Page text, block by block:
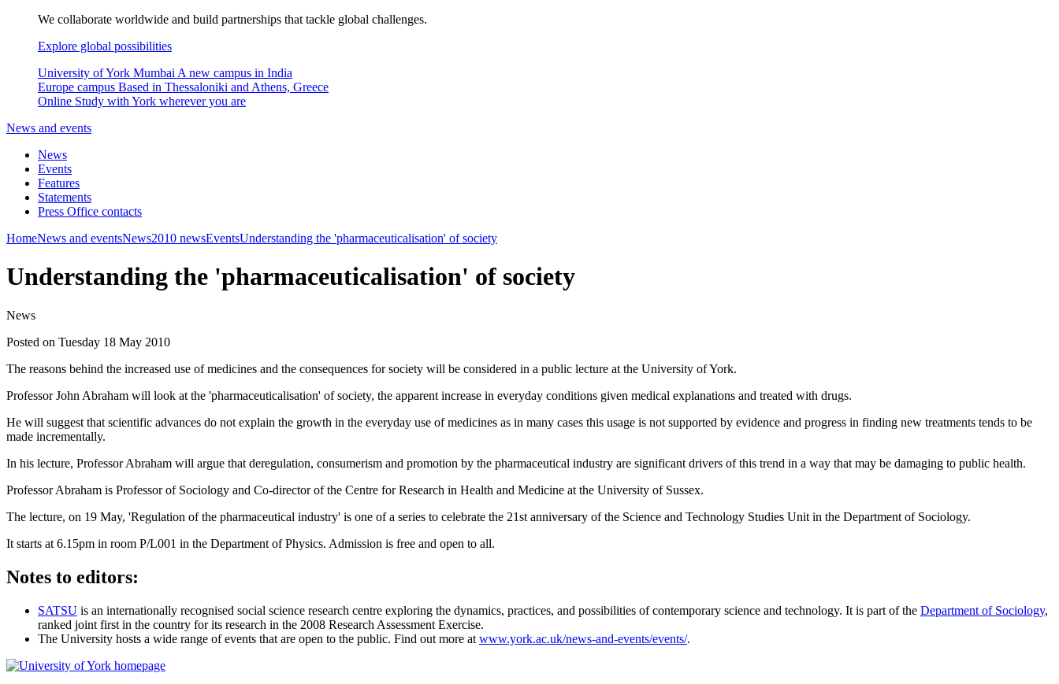
We collaborate worldwide and build partnerships that tackle global challenges.
Explore global possibilities
University of York Mumbai A new campus in India
Europe campus Based in Thessaloniki and Athens, Greece
Online Study with York wherever you are
News and events
News
Events
Features
Statements
Press Office contacts
HomeNews and eventsNews2010 newsEventsUnderstanding the 'pharmaceuticalisation' of society
Understanding the 'pharmaceuticalisation' of society
News
Posted on Tuesday 18 May 2010
The reasons behind the increased use of medicines and the consequences for society will be considered in a public lecture at the University of York.
Professor John Abraham will look at the 'pharmaceuticalisation' of society, the apparent increase in everyday conditions given medical explanations and treated with drugs.
He will suggest that scientific advances do not explain the growth in the everyday use of medicines as in many cases this usage is not supported by evidence and progress in finding new treatments tends to be
made incrementally.
In his lecture, Professor Abraham will argue that deregulation, consumerism and promotion by the pharmaceutical industry are significant drivers of this trend in a way that may be damaging to public health.
Professor Abraham is Professor of Sociology and Co-director of the Centre for Research in Health and Medicine at the University of Sussex.
The lecture, on 19 May, 'Regulation of the pharmaceutical industry' is one of a series to celebrate the 21st anniversary of the Science and Technology Studies Unit in the Department of Sociology.
It starts at 6.15pm in room P/L001 in the Department of Physics. Admission is free and open to all.
Notes to editors:
SATSU is an internationally recognised social science research centre exploring the dynamics, practices, and possibilities of contemporary science and technology. It is part of the Department of Sociology,
ranked joint first in the country for its research in the 2008 Research Assessment Exercise.
The University hosts a wide range of events that are open to the public. Find out more at www.york.ac.uk/news-and-events/events/.